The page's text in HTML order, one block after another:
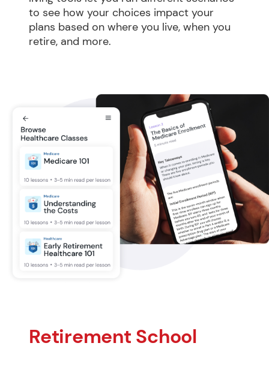
to see how your choices impact your
plans based on where you live, when you
retire, and more.
Retirement School